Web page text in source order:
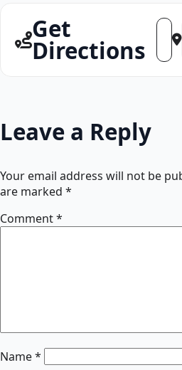
Get
Directions
Leave a Reply
Your email address will not be
are marked *
Comment*
Name*